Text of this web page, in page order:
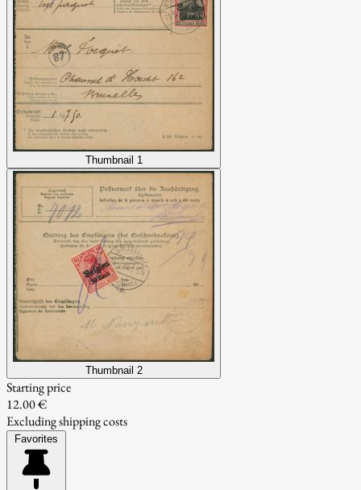
Thumbnail 1
Thumbnail 2
Starting price
12.00 €
Excluding shipping costs
Favorites